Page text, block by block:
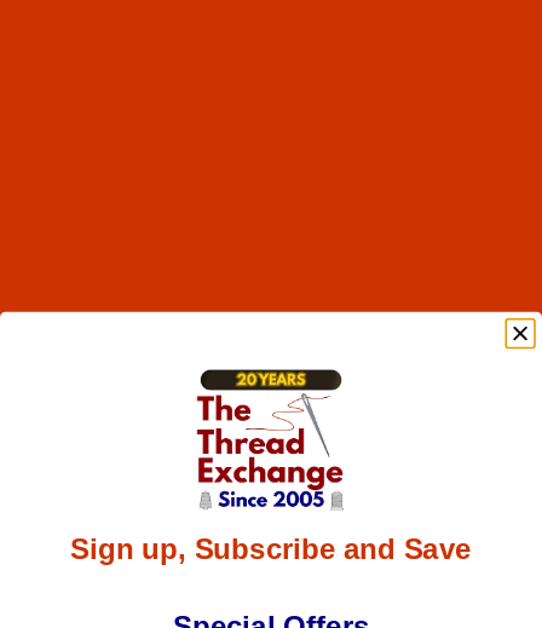
Sign up, Subscribe and Save